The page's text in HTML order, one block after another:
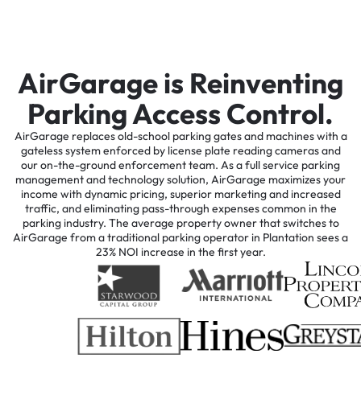
AirGarage is Reinventing
Parking Access Control.
AirGarage replaces old-school parking gates and machines with a
gateless system enforced by license plate reading cameras and
our on-the-ground enforcement team. As a full service parking
management and technology solution, AirGarage maximizes your
income with dynamic pricing, superior marketing and increased
traffic, and eliminating pass-through expenses common in the
parking industry. The average property owner that switches to
AirGarage from a traditional parking operator in Plantation sees a
23% NOI increase in the first year.